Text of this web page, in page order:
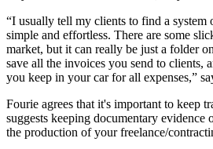
“I usually tell my clients to find a system
simple and effortless. There are some
market, but it can really be just a folder
save all the invoices you send to clients,
you keep in your car for all expenses,”
Fourie agrees that it's important to keep
suggests keeping documentary evidence
the production of your freelance/